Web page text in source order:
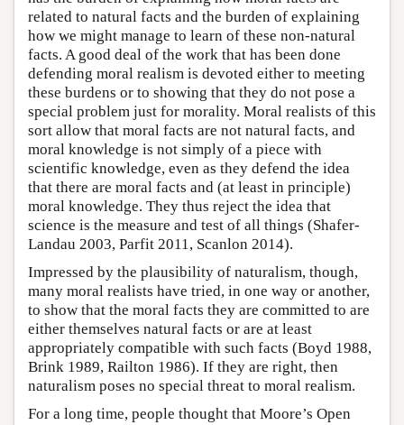
related to natural facts and the burden of explaining
how we might manage to learn of these non-natural
facts. A good deal of the work that has been done
defending moral realism is devoted either to meeting
these burdens or to showing that they do not pose a
special problem just for morality. Moral realists of this
sort allow that moral facts are not natural facts, and
moral knowledge is not simply of a piece with
scientific knowledge, even as they defend the idea
that there are moral facts and (at least in principle)
moral knowledge. They thus reject the idea that
science is the measure and test of all things (Shafer-
Landau 2003, Parfit 2011, Scanlon 2014).
Impressed by the plausibility of naturalism, though,
many moral realists have tried, in one way or another,
to show that the moral facts they are committed to are
either themselves natural facts or are at least
appropriately compatible with such facts (Boyd 1988,
Brink 1989, Railton 1986). If they are right, then
naturalism poses no special threat to moral realism.
For a long time, people thought that Moore’s Open